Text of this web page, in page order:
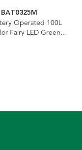
Operated 100L
Fairy LED Green